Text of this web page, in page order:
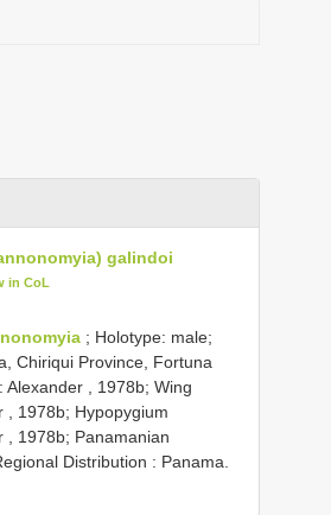
galindoi
in CoL
; Holotype: male;
Chiriqui Province, Fortuna
Alexander , 1978b; Wing
, 1978b; Hypopygium
, 1978b; Panamanian
Distribution : Panama.